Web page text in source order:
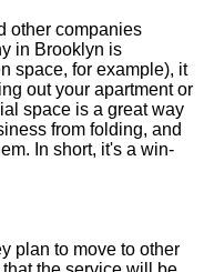
other companies
in Brooklyn is
space, for example), it
out your apartment or
space is a great way
from folding, and
In short, it's a win-
plan to move to other